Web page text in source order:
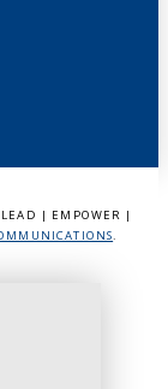
| EMPOWER |
.